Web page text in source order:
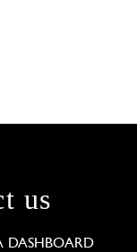
us
DASHBOARD